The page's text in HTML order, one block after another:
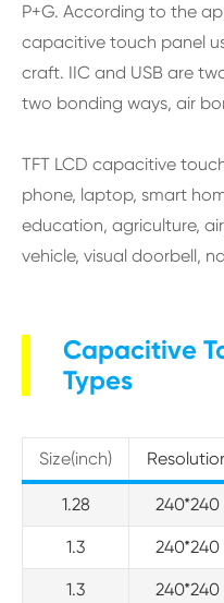
P+G. According to the
capacitive touch panel
craft. IIC and USB are
two bonding ways, air
TFT LCD capacitive
phone, laptop, smart
education, agriculture,
vehicle, visual doorbell,
Capacitive
Types
Size(inch)
1.28 240*240
1.3 240*240
1.3 240*240